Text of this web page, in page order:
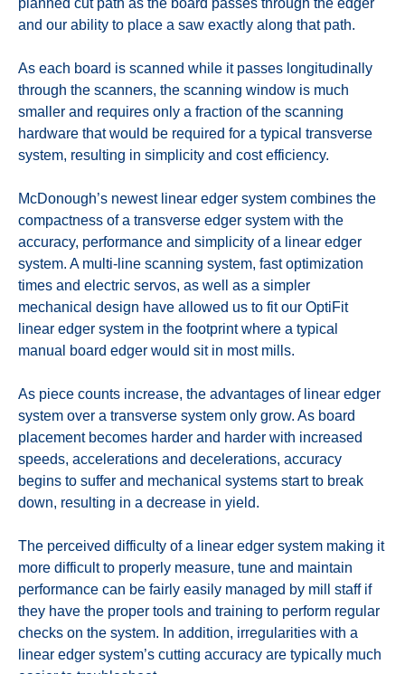
and our ability to place a saw exactly along that path.
As each board is scanned while it passes longitudinally
through the scanners, the scanning window is much
smaller and requires only a fraction of the scanning
hardware that would be required for a typical transverse
system, resulting in simplicity and cost efficiency.
McDonough’s newest linear edger system combines the
compactness of a transverse edger system with the
accuracy, performance and simplicity of a linear edger
system. A multi-line scanning system, fast optimization
times and electric servos, as well as a simpler
mechanical design have allowed us to fit our OptiFit
linear edger system in the footprint where a typical
manual board edger would sit in most mills.
As piece counts increase, the advantages of linear edger
system over a transverse system only grow. As board
placement becomes harder and harder with increased
speeds, accelerations and decelerations, accuracy
begins to suffer and mechanical systems start to break
down, resulting in a decrease in yield.
The perceived difficulty of a linear edger system making it
more difficult to properly measure, tune and maintain
performance can be fairly easily managed by mill staff if
they have the proper tools and training to perform regular
checks on the system. In addition, irregularities with a
linear edger system’s cutting accuracy are typically much